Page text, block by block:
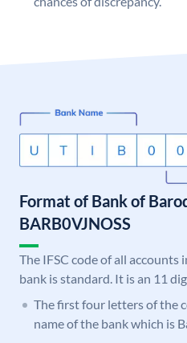
Format of Bank of
BARB0VJNOSS
The IFSC code of all accounts
bank is standard. It is an 11
The first four letters of the
name of the bank which is